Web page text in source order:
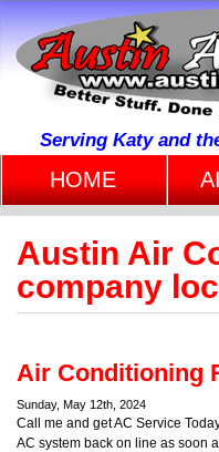
Serving Katy and
HOME
Austin Air
company
Air Conditioning
Sunday, May 12th, 2024
Call me and get AC Service
AC system back on line as soon